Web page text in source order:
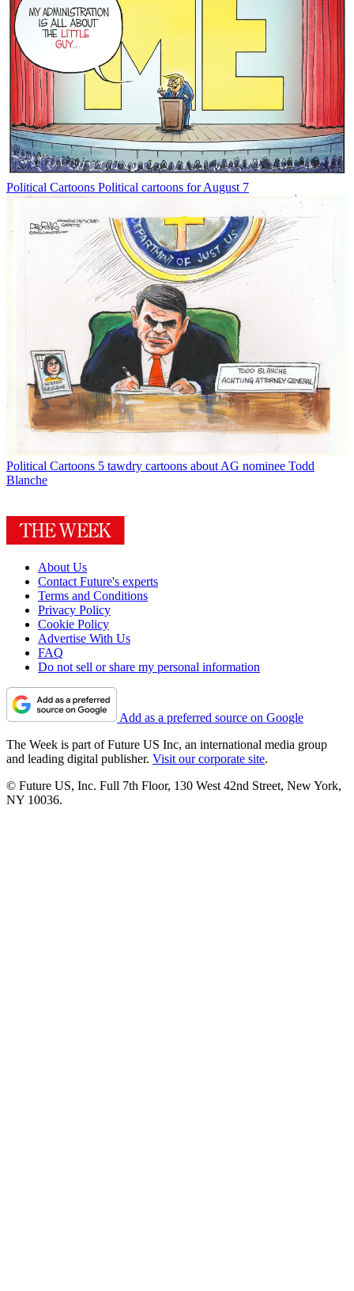
Political Cartoons Political cartoons for August 7
Political Cartoons 5 tawdry cartoons about AG nominee Todd
Blanche
About Us
Contact Future's experts
Terms and Conditions
Privacy Policy
Cookie Policy
Advertise With Us
FAQ
Do not sell or share my personal information
Add as a preferred source on Google
The Week is part of Future US Inc, an international media group
and leading digital publisher. Visit our corporate site.
© Future US, Inc. Full 7th Floor, 130 West 42nd Street, New York,
NY 10036.